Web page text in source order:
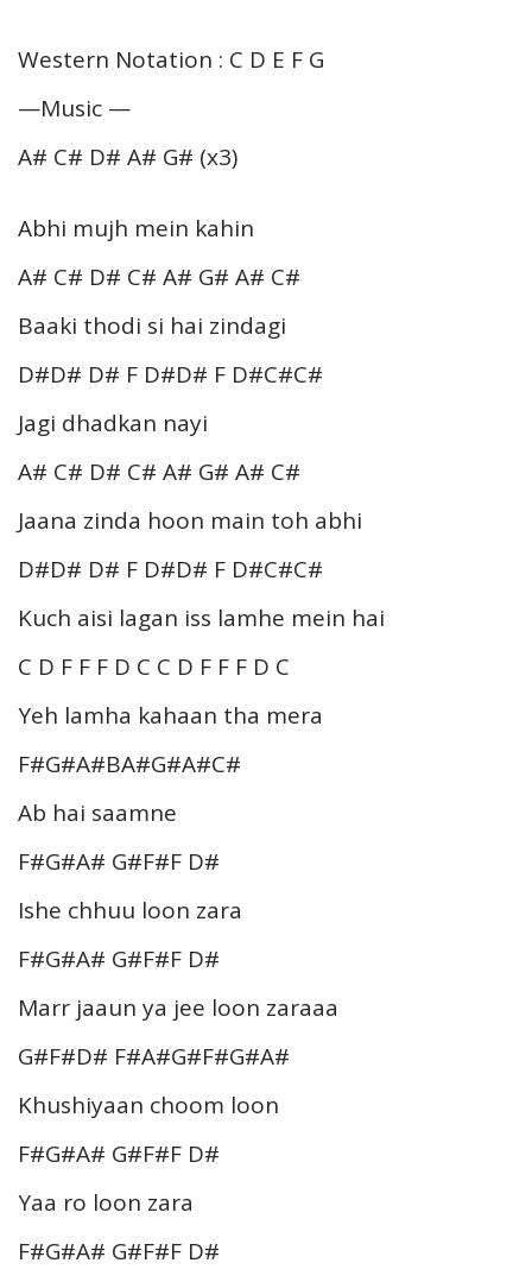
Western Notation : C D E F G
—Music —
A# C# D# A# G# (x3)
Abhi mujh mein kahin
A# C# D# C# A# G# A# C#
Baaki thodi si hai zindagi
D#D# D# F D#D# F D#C#C#
Jagi dhadkan nayi
A# C# D# C# A# G# A# C#
Jaana zinda hoon main toh abhi
D#D# D# F D#D# F D#C#C#
Kuch aisi lagan iss lamhe mein hai
C D F F F D C C D F F F D C
Yeh lamha kahaan tha mera
F#G#A#BA#G#A#C#
Ab hai saamne
F#G#A# G#F#F D#
Ishe chhuu loon zara
F#G#A# G#F#F D#
Marr jaaun ya jee loon zaraaa
G#F#D# F#A#G#F#G#A#
Khushiyaan choom loon
F#G#A# G#F#F D#
Yaa ro loon zara
F#G#A# G#F#F D#